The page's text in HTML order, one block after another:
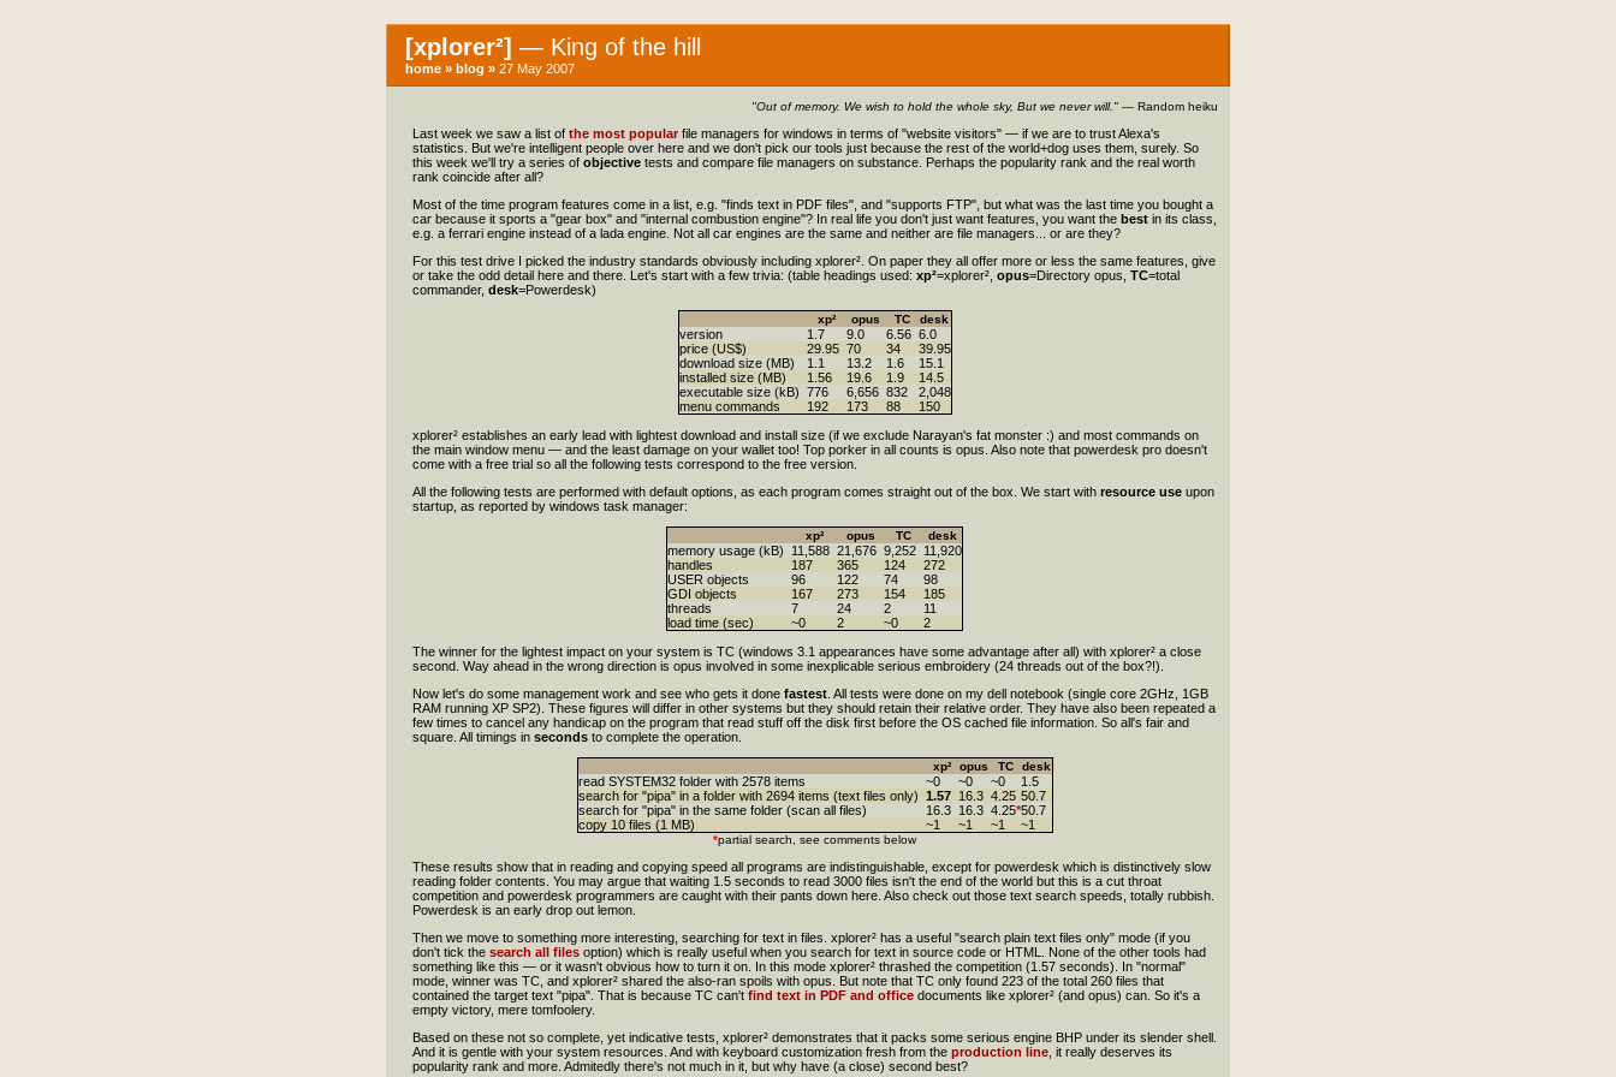
[xplorer²] — King of the hill
home » blog » 27 May 2007
"Out of memory. We wish to hold the whole sky, But we never will." — Random heiku
Last week we saw a list of the most popular file managers for windows in terms of "website visitors" — if we are to trust Alexa's
statistics. But we're intelligent people over here and we don't pick our tools just because the rest of the world+dog uses them, surely. So
this week we'll try a series of objective tests and compare file managers on substance. Perhaps the popularity rank and the real worth
rank coincide after all?
Most of the time program features come in a list, e.g. "finds text in PDF files", and "supports FTP", but what was the last time you bought a
car because it sports a "gear box" and "internal combustion engine"? In real life you don't just want features, you want the best in its class,
e.g. a ferrari engine instead of a lada engine. Not all car engines are the same and neither are file managers... or are they?
For this test drive I picked the industry standards obviously including xplorer². On paper they all offer more or less the same features, give
or take the odd detail here and there. Let's start with a few trivia: (table headings used: xp²=xplorer², opus=Directory opus, TC=total
commander, desk=Powerdesk)
xp² opus TC desk
version 1.7 9.0 6.56 6.0
price (US$)
29.95 70 34
39.95
download size (MB)
1.1 13.2 1.6
15.1
installed size (MB)
1.56 19.6 1.9
14.5
executable size (kB) 776 6,656 832
2,048
menu commands
192 173 88
150
xplorer² establishes an early lead with lightest download and install size (if we exclude Narayan's fat monster :) and most commands on
the main window menu — and the least damage on your wallet too! Top porker in all counts is opus. Also note that powerdesk pro doesn't
come with a free trial so all the following tests correspond to the free version.
All the following tests are performed with default options, as each program comes straight out of the box. We start with resource use upon
startup, as reported by windows task manager:
xp² opus TC desk
memory usage (kB) 11,588 21,676 9,252 11,920
handles
187 365 124
272
USER objects
96 122 74
98
GDI objects
167 273 154
185
threads
7 24 2
11
load time (sec)
~0 2 ~0
2
The winner for the lightest impact on your system is TC (windows 3.1 appearances have some advantage after all) with xplorer² a close
second. Way ahead in the wrong direction is opus involved in some inexplicable serious embroidery (24 threads out of the box?!).
Now let's do some management work and see who gets it done fastest . All tests were done on my dell notebook (single core 2GHz, 1GB
RAM running XP SP2). These figures will differ in other systems but they should retain their relative order. They have also been repeated a
few times to cancel any handicap on the program that read stuff off the disk first before the OS cached file information. So all's fair and
square. All timings in seconds to complete the operation.
xp² opus TC desk
read SYSTEM32 folder with 2578 items ~0 ~0 ~0
1.5
search for "pipa" in a folder with 2694 items (text files only) 1.57 16.3 4.25 50.7
search for "pipa" in the same folder (scan all files)
16.3 16.3 4.25*50.7
copy 10 files (1 MB)
~1 ~1 ~1 ~1
*partial search, see comments below
These results show that in reading and copying speed all programs are indistinguishable, except for powerdesk which is distinctively slow
reading folder contents. You may argue that waiting 1.5 seconds to read 3000 files isn't the end of the world but this is a cut throat
competition and powerdesk programmers are caught with their pants down here. Also check out those text search speeds, totally rubbish.
Powerdesk is an early drop out lemon.
Then we move to something more interesting, searching for text in files. xplorer² has a useful "search plain text files only" mode (if you
don't tick the search all files option) which is really useful when you search for text in source code or HTML. None of the other tools had
something like this — or it wasn't obvious how to turn it on. In this mode xplorer² thrashed the competition (1.57 seconds). In "normal"
mode, winner was TC, and xplorer² shared the also-ran spoils with opus. But note that TC only found 223 of the total 260 files that
contained the target text "pipa". That is because TC can't find text in PDF and office documents like xplorer² (and opus) can. So it's a
empty victory, mere tomfoolery.
Based on these not so complete, yet indicative tests, xplorer² demonstrates that it packs some serious engine BHP under its slender shell.
And it is gentle with your system resources. And with keyboard customization fresh from the production line , it really deserves its
popularity rank and more. Admitedly there's not much in it, but why have (a close) second best?